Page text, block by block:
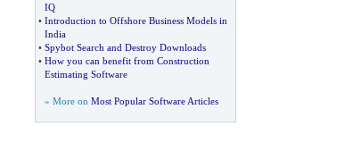
IQ
• Introduction to Offshore Business Models in
India
• Spybot Search and Destroy Downloads
• How you can benefit from Construction
Estimating Software
» More on Most Popular Software Articles